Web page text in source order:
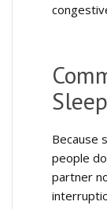
Because
people
partner